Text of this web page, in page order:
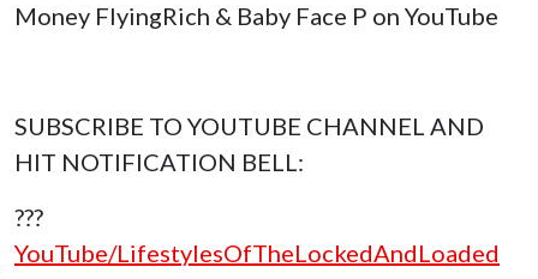
Money FlyingRich & Baby Face P on YouTube
SUBSCRIBE TO YOUTUBE CHANNEL AND
HIT NOTIFICATION BELL:
???
YouTube/LifestylesOfTheLockedAndLoaded